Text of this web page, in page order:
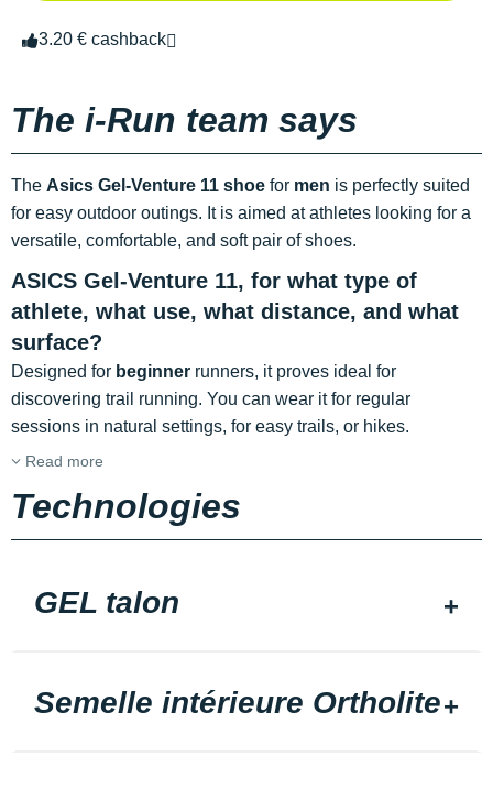
3.20 € cashback
The i-Run team says
The Asics Gel-Venture 11 shoe for men is perfectly suited
for easy outdoor outings. It is aimed at athletes looking for a
versatile, comfortable, and soft pair of shoes.
ASICS Gel-Venture 11, for what type of
athlete, what use, what distance, and what
surface?
Designed for beginner runners, it proves ideal for
discovering trail running. You can wear it for regular
sessions in natural settings, for easy trails, or hikes.
Read more
Technologies
GEL talon
Semelle intérieure Ortholite